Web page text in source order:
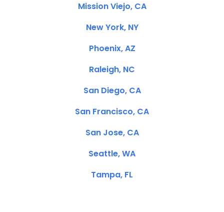
Mission Viejo, CA
New York, NY
Phoenix, AZ
Raleigh, NC
San Diego, CA
San Francisco, CA
San Jose, CA
Seattle, WA
Tampa, FL